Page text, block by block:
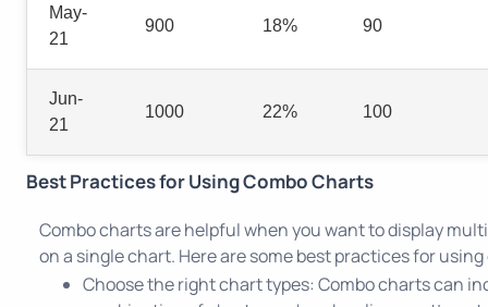
May-
21
900 18% 90
Jun-
21
1000 22% 100
Best Practices for Using Combo Charts
Combo charts are helpful when you want to display
on a single chart. Here are some best practices for
Choose the right chart types: Combo charts can